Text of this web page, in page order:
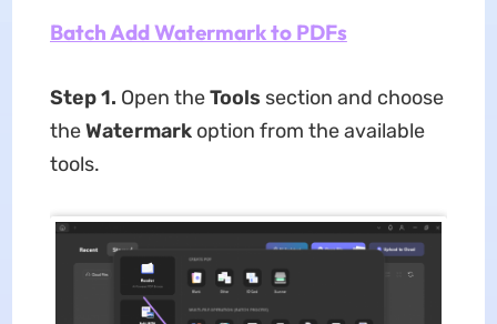
Batch Add Watermark to PDFs
Step 1. Open theTools section and choose
theWatermark option from the available
tools.